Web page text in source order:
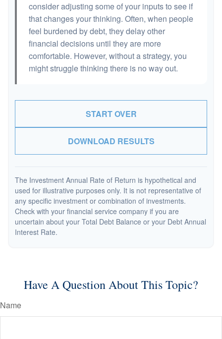
consider adjusting some of your inputs to see if
that changes your thinking. Often, when people
feel burdened by debt, they delay other
financial decisions until they are more
comfortable. However, without a strategy, you
might struggle thinking there is no way out.
START OVER
DOWNLOAD RESULTS
The Investment Annual Rate of Return is hypothetical and
used for illustrative purposes only. It is not representative of
any specific investment or combination of investments.
Check with your financial service company if you are
uncertain about your Total Debt Balance or your Debt Annual
Interest Rate.
Have A Question About This Topic?
Name